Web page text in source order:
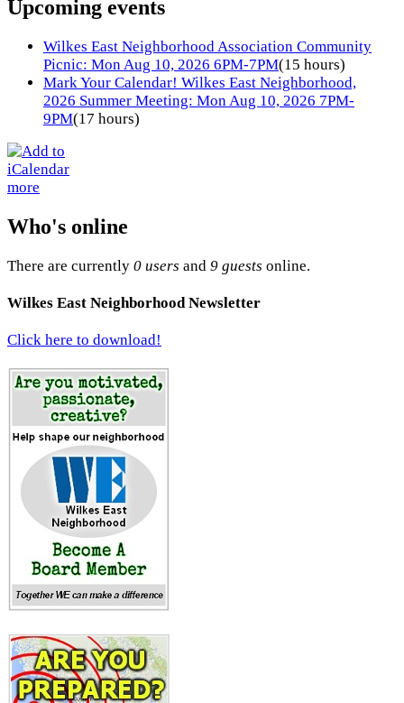
Upcoming events
Wilkes East Neighborhood Association Community
Picnic: Mon Aug 10, 2026 6PM-7PM(15 hours)
Mark Your Calendar! Wilkes East Neighborhood,
2026 Summer Meeting: Mon Aug 10, 2026 7PM-
9PM(17 hours)
more
Who's online
There are currently 0 users and 9 guests online.
Wilkes East Neighborhood Newsletter
Click here to download!